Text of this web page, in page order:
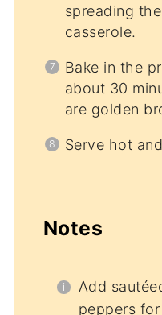
spreading
casserole.
Bake in the
about 30
are golden
Serve hot
Notes
Add
peppers